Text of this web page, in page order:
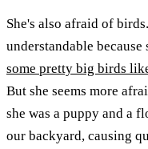
She's also afraid of
understandable because
some pretty big birds
But she seems more
she was a puppy and a
our backyard, causing